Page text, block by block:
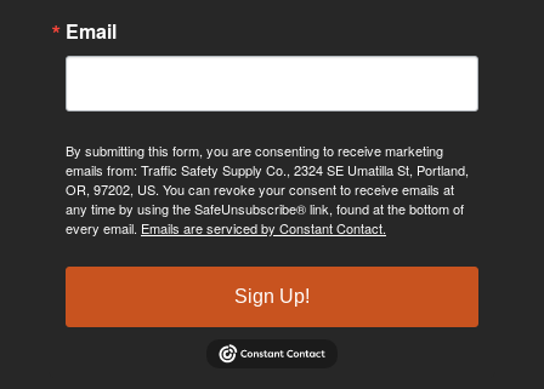
Email
By submitting this form, you are consenting to receive marketing
emails from: Traffic Safety Supply Co., 2324 SE Umatilla St, Portland,
OR, 97202, US. You can revoke your consent to receive emails at
any time by using the SafeUnsubscribe® link, found at the bottom of
every email. Emails are serviced by Constant Contact.
Sign Up!